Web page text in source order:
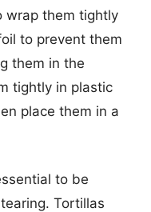
wrap them tightly
to prevent them
them in the
tightly in plastic
place them in a
to be
Tortillas